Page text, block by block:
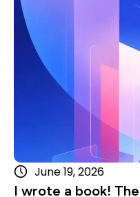
June 19, 2026
I wrote a book!